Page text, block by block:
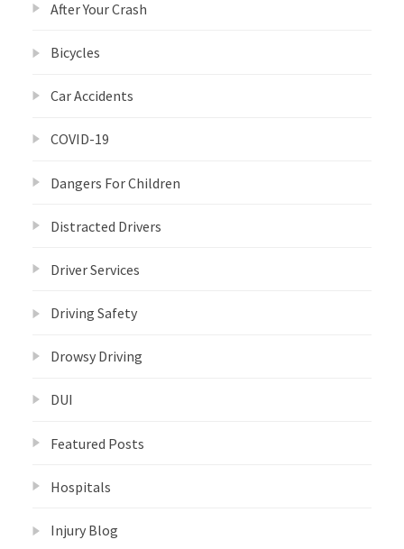
After Your Crash
Bicycles
Car Accidents
COVID-19
Dangers For Children
Distracted Drivers
Driver Services
Driving Safety
Drowsy Driving
DUI
Featured Posts
Hospitals
Injury Blog